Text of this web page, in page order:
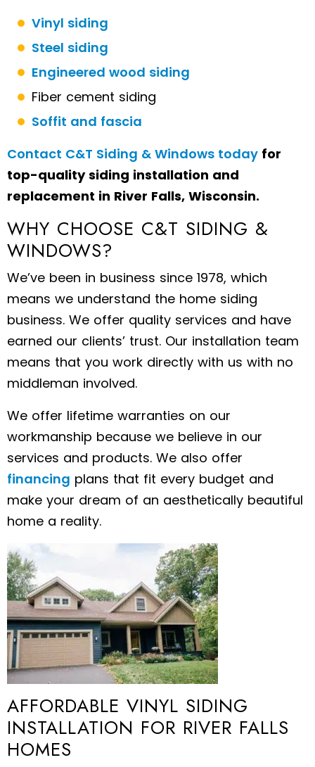
Vinyl siding
Steel siding
Engineered wood siding
Fiber cement siding
Soffit and fascia
Contact C&T Siding & Windows today for
top-quality siding installation and
replacement in River Falls, Wisconsin.
WHY CHOOSE C&T SIDING &
WINDOWS?
We’ve been in business since 1978, which
means we understand the home siding
business. We offer quality services and have
earned our clients’ trust. Our installation team
means that you work directly with us with no
middleman involved.
We offer lifetime warranties on our
workmanship because we believe in our
services and products. We also offer
financing plans that fit every budget and
make your dream of an aesthetically beautiful
home a reality.
AFFORDABLE VINYL SIDING
INSTALLATION FOR RIVER FALLS
HOMES